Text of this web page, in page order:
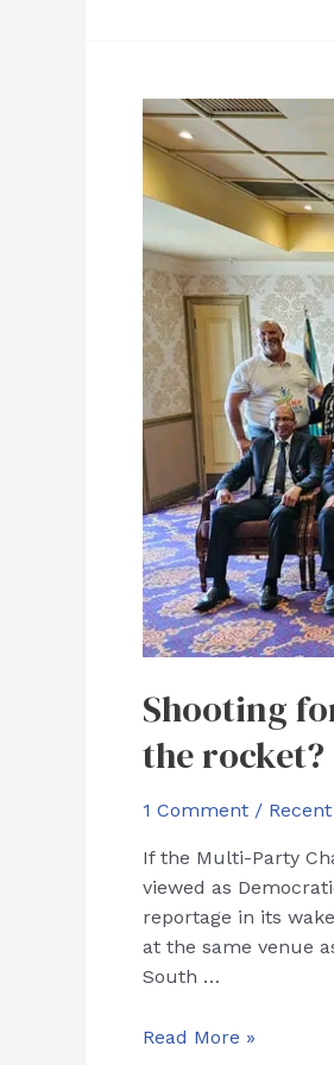
Shooting
the rocket?
1 Comment /
If the Multi-Party
viewed as
reportage in its
at the same venue
South …
Shooting
Read More »